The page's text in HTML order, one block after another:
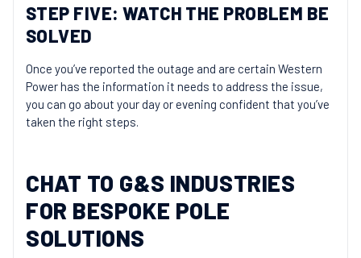
STEP FIVE: WATCH THE PROBLEM BE
SOLVED
Once you’ve reported the outage and are certain Western
Power has the information it needs to address the issue,
you can go about your day or evening confident that you’ve
taken the right steps.
CHAT TO G&S INDUSTRIES
FOR BESPOKE POLE
SOLUTIONS